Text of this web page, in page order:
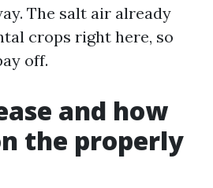
The salt air already
crops right here, so
off.
and how
the properly